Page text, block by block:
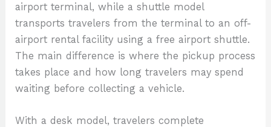
airport terminal, while a shuttle model
transports travelers from the terminal to an off-
airport rental facility using a free airport shuttle.
The main difference is where the pickup process
takes place and how long travelers may spend
waiting before collecting a vehicle.
With a desk model, travelers complete